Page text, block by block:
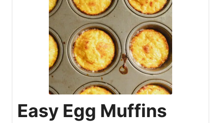
Easy Egg Muffins